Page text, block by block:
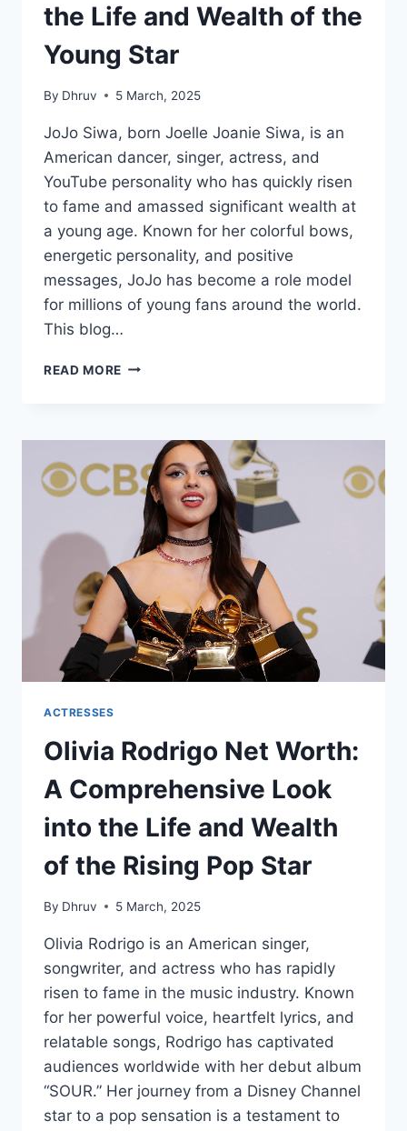
the Life and Wealth of the
Young Star
By Dhruv 5 March, 2025
JoJo Siwa, born Joelle Joanie Siwa, is an
American dancer, singer, actress, and
YouTube personality who has quickly risen
to fame and amassed significant wealth at
a young age. Known for her colorful bows,
energetic personality, and positive
messages, JoJo has become a role model
for millions of young fans around the world.
This blog…
READ MORE JOJO
A
COMPREHENSIVE
LOOK
INTO
THE
LIFE
AND
WEALTH
OF
THE
YOUNG
STAR
ACTRESSES
Olivia Rodrigo Net Worth:
A Comprehensive Look
into the Life and Wealth
of the Rising Pop Star
By Dhruv 5 March, 2025
Olivia Rodrigo is an American singer,
songwriter, and actress who has rapidly
risen to fame in the music industry. Known
for her powerful voice, heartfelt lyrics, and
relatable songs, Rodrigo has captivated
audiences worldwide with her debut album
“SOUR.” Her journey from a Disney Channel
star to a pop sensation is a testament to